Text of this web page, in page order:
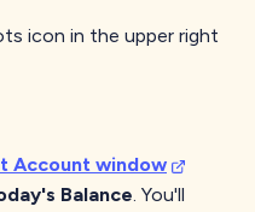
icon in the upper right
Account window
Balance. You'll